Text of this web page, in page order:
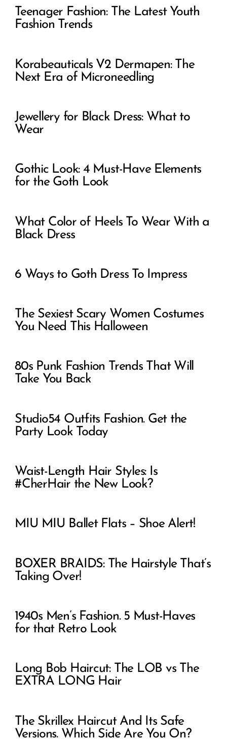
Teenager Fashion: The Latest Youth
Fashion Trends
Korabeauticals V2 Dermapen: The
Next Era of Microneedling
Jewellery for Black Dress: What to
Wear
Gothic Look: 4 Must-Have Elements
for the Goth Look
What Color of Heels To Wear With a
Black Dress
6 Ways to Goth Dress To Impress
The Sexiest Scary Women Costumes
You Need This Halloween
80s Punk Fashion Trends That Will
Take You Back
Studio54 Outfits Fashion. Get the
Party Look Today
Waist-Length Hair Styles: Is
#CherHair the New Look?
MIU MIU Ballet Flats – Shoe Alert!
BOXER BRAIDS: The Hairstyle That’s
Taking Over!
1940s Men’s Fashion. 5 Must-Haves
for that Retro Look
Long Bob Haircut: The LOB vs The
EXTRA LONG Hair
The Skrillex Haircut And Its Safe
Versions. Which Side Are You On?